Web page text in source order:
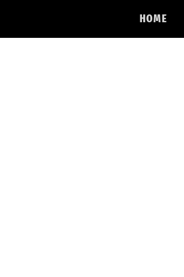
HOME